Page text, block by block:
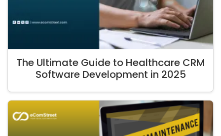
The Ultimate Guide to Healthcare CRM
Software Development in 2025